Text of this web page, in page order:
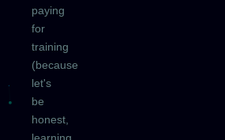
paying
for
training
(because
let's
be
honest,